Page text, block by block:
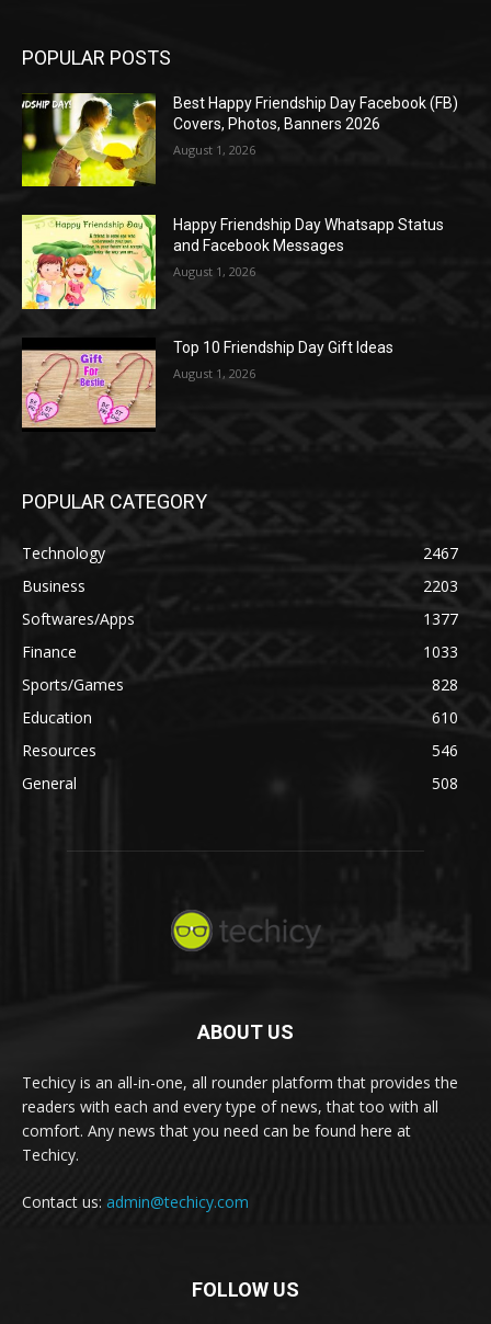
POPULAR POSTS
Best Happy Friendship Day Facebook (FB)
Covers, Photos, Banners 2026
August 1, 2026
Happy Friendship Day Whatsapp Status
and Facebook Messages
August 1, 2026
Top 10 Friendship Day Gift Ideas
August 1, 2026
POPULAR CATEGORY
Technology
2467
Business
2203
Softwares/Apps
1377
Finance
1033
Sports/Games
828
Education
610
Resources
546
General
508
ABOUT US
Techicy is an all-in-one, all rounder platform that provides the
readers with each and every type of news, that too with all
comfort. Any news that you need can be found here at
Techicy.
Contact us: admin@techicy.com
FOLLOW US